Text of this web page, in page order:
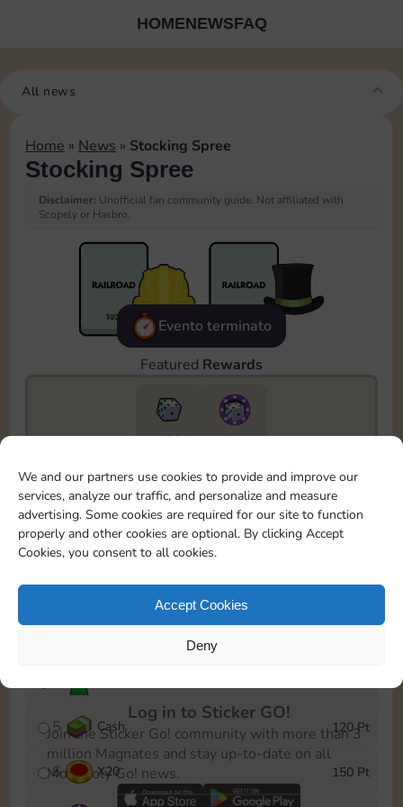
We and our partners use cookies to provide and improve our
services, analyze our traffic, and personalize and measure
advertising. Some cookies are required for our site to function
properly and other cookies are optional. By clicking Accept
Cookies, you consent to all cookies.
Accept Cookies
Deny
HOMENEWSFAQ
All news
Home » News » Stocking Spree
Stocking Spree
Disclaimer: Unofficial fan community guide. Not affiliated with
Scopely or Hasbro.
Evento terminato
Featured Rewards
11790
5m
To easily monitor your progress in the Monopoly GO!
event, you can select the level you’ve reached and
save it as a reminder.
1
X12
5 Cash 120 Pt
6 X20 150 Pt
Log in to Sticker GO!
Join the Sticker Go! community with more than 3
million Magnates and stay up-to-date on all
Monopoly Go! news.